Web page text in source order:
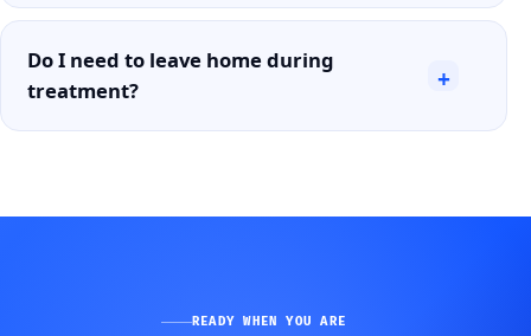
Do I need to leave home during
treatment?
+
READY WHEN YOU ARE